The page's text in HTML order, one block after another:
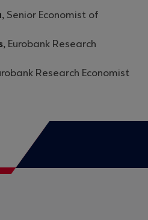
Senior Economist of
Eurobank Research
Research Economist